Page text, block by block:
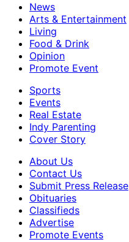
News
Arts & Entertainment
Living
Food & Drink
Opinion
Promote Event
Sports
Events
Real Estate
Indy Parenting
Cover Story
About Us
Contact Us
Submit Press Release
Obituaries
Classifieds
Advertise
Promote Events